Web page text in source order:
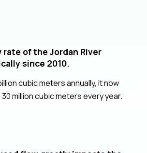
rate of the Jordan River
since 2010.
cubic meters annually, it now
million cubic meters every year.